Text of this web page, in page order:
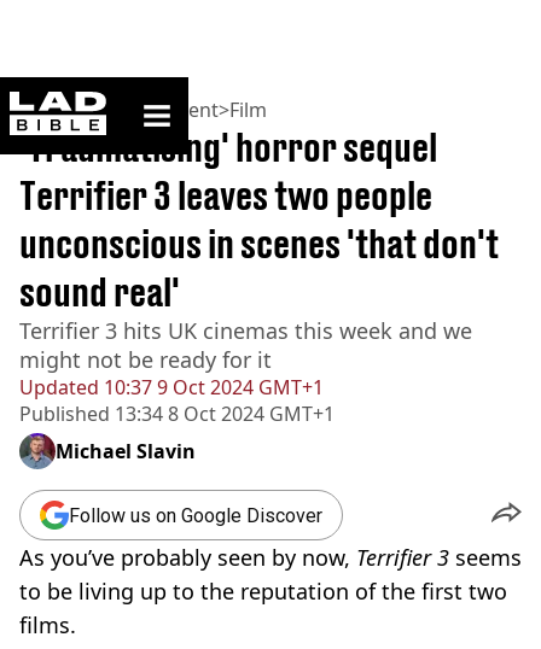
ladbible homepage
Home>Entertainment>Film
Updated 10:37 9 Oct 2024 GMT+1
Published 13:34 8 Oct 2024 GMT+1
'Traumatising' horror sequel
Terrifier 3 leaves two people
unconscious in scenes 'that don't
sound real'
Terrifier 3 hits UK cinemas this week and we
might not be ready for it
Michael Slavin
Follow us on Google Discover
As you’ve probably seen by now, Terrifier 3 seems
to be living up to the reputation of the first two
films.